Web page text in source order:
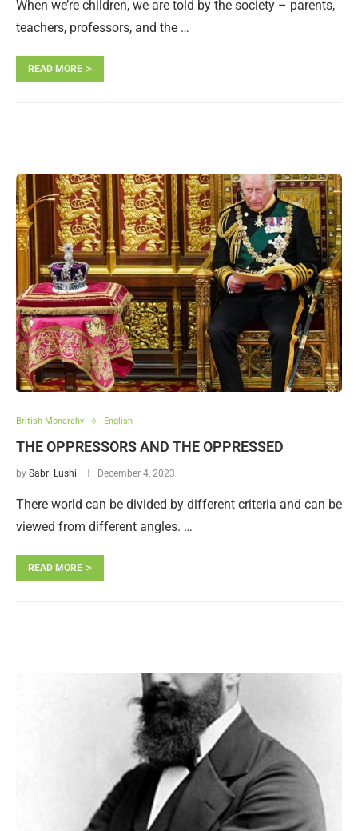
When we’re children, we are told by the society – parents,
teachers, professors, and the …
READ MORE
British Monarchy English
THE OPPRESSORS AND THE OPPRESSED
by Sabri Lushi December 4, 2023
There world can be divided by different criteria and can be
viewed from different angles. …
READ MORE